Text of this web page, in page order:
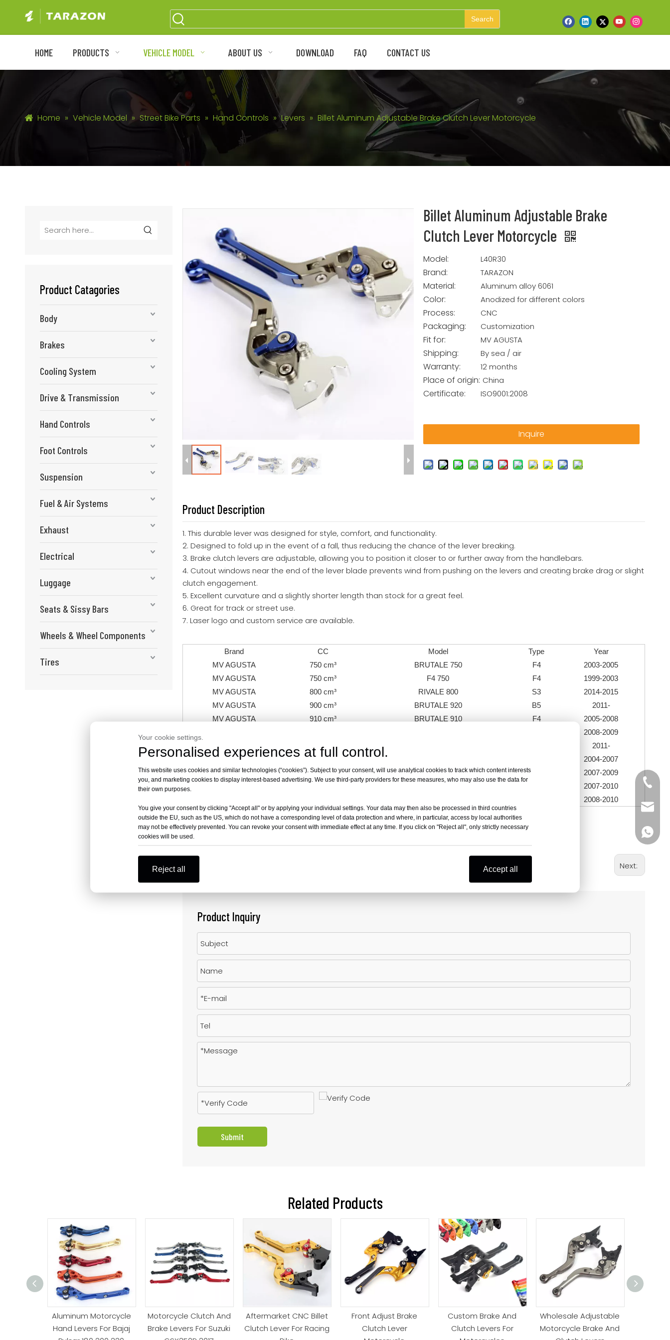
Your cookie settings.
Personalised experiences at full control.
This website uses cookies and similar technologies (“cookies”). Subject to your consent, will use analytical cookies to track which content interests
you, and marketing cookies to display interest-based advertising. We use third-party providers for these measures, who may also use the data for
their own purposes.
You give your consent by clicking "Accept all" or by applying your individual settings. Your data may then also be processed in third countries
outside the EU, such as the US, which do not have a corresponding level of data protection and where, in particular, access by local authorities
may not be effectively prevented. You can revoke your consent with immediate effect at any time. If you click on "Reject all", only strictly necessary
cookies will be used.
Reject all Accept all
Search
HOME PRODUCTS VEHICLE MODEL ABOUT US DOWNLOAD FAQ CONTACT US
Home » Vehicle Model » Street Bike Parts » Hand Controls » Levers » Billet Aluminum Adjustable Brake Clutch Lever Motorcycle
Product Catagories
Body
Brakes
Cooling System
Drive & Transmission
Hand Controls
Foot Controls
Suspension
Fuel & Air Systems
Exhaust
Electrical
Luggage
Seats & Sissy Bars
Wheels & Wheel Components
Tires
Billet Aluminum Adjustable Brake
Clutch Lever Motorcycle
Model: L40R30
Brand: TARAZON
Material: Aluminum alloy 6061
Color: Anodized for different colors
Process: CNC
Packaging: Customization
Fit for: MV AGUSTA
Shipping: By sea / air
Warranty: 12 months
Place of origin: China
Certificate: ISO9001:2008
Inquire
Product Description
1. This durable lever was designed for style, comfort, and functionality.
2. Designed to fold up in the event of a fall, thus reducing the chance of the lever breaking.
3. Brake clutch levers are adjustable, allowing you to position it closer to or further away from the handlebars.
4. Cutout windows near the end of the lever blade prevents wind from pushing on the levers and creating brake drag or slight
clutch engagement.
5. Excellent curvature and a slightly shorter length than stock for a great feel.
6. Great for track or street use.
7. Laser logo and custom service are available.
Brand CC Model Type
Year
MV AGUSTA
750 cm³ BRUTALE 750 F4
2003-2005
MV AGUSTA
750 cm³ F4 750 F4
1999-2003
MV AGUSTA
800 cm³ RIVALE 800 S3
2014-2015
MV AGUSTA
900 cm³ BRUTALE 920 B5
2011-
MV AGUSTA
910 cm³ BRUTALE 910 F4
2005-2008
2008-2009
MV AGUSTA
1000 cm³
2011-
MV AGUSTA
1000 cm³
2004-2007
MV AGUSTA
1000 cm³ F4 312R
2007-2009
2007-2010
2008-2010
Next:
Product Inquiry
Submit
Related Products
Aluminum Motorcycle
Hand Levers For Bajaj
Motorcycle Clutch And
Brake Levers For Suzuki
Aftermarket CNC Billet
Clutch Lever For Racing
Front Adjust Brake
Clutch Lever
Custom Brake And
Clutch Levers For
Wholesale Adjustable
Motorcycle Brake And
+86-
+86-